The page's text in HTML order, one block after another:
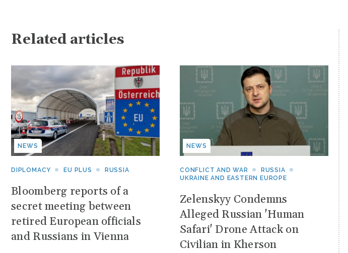
Related articles
NEWS
DIPLOMACY EU PLUS RUSSIA
Bloomberg reports of a
secret meeting between
retired European officials
and Russians in Vienna
NEWS
CONFLICT AND WAR
RUSSIA
UKRAINE AND EASTERN EUROPE
Zelenskyy Condemns
Alleged Russian 'Human
Safari' Drone Attack on
Civilian in Kherson